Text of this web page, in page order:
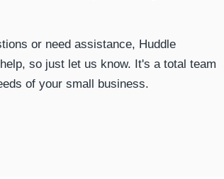
or need assistance, Huddle
so just let us know. It's a total team
of your small business.